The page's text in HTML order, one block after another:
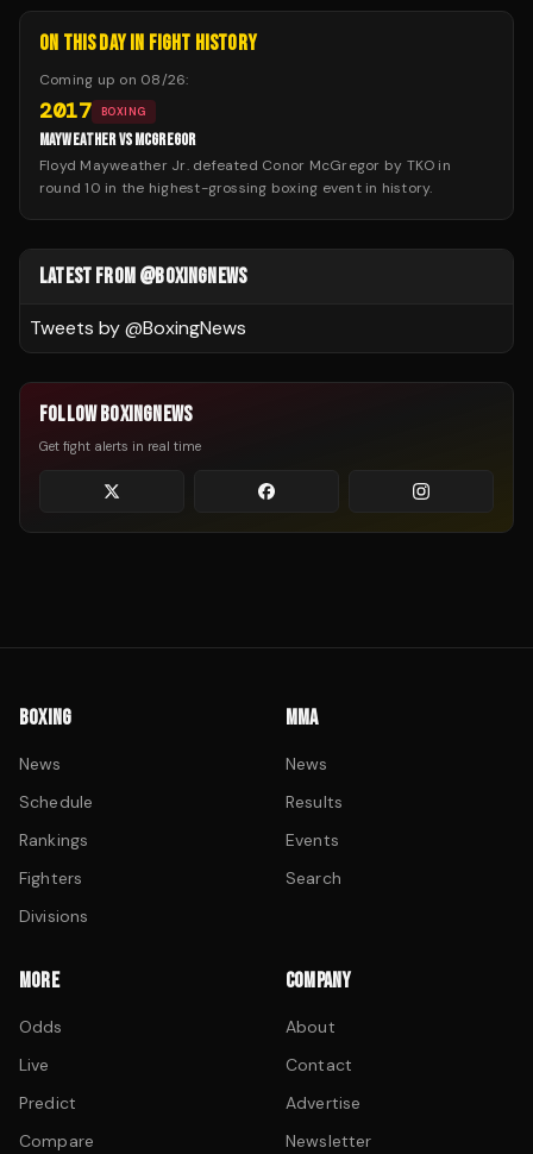
ON THIS DAY IN FIGHT HISTORY
Coming up on 08/26:
2017 BOXING
MAYWEATHER VS MCGREGOR
Floyd Mayweather Jr. defeated Conor McGregor by TKO in
round 10 in the highest-grossing boxing event in history.
LATEST FROM @BOXINGNEWS
Tweets by @BoxingNews
FOLLOW BOXINGNEWS
Get fight alerts in real time
BOXING
News
Schedule
Rankings
Fighters
Divisions
MMA
News
Results
Events
Search
MORE
Odds
Live
Predict
Compare
COMPANY
About
Contact
Advertise
Newsletter